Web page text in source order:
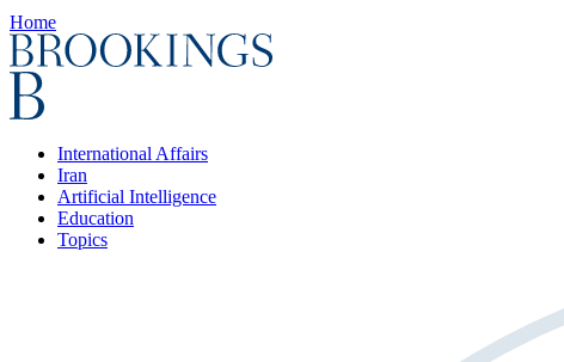
Home
International Affairs
Iran
Artificial Intelligence
Education
Topics